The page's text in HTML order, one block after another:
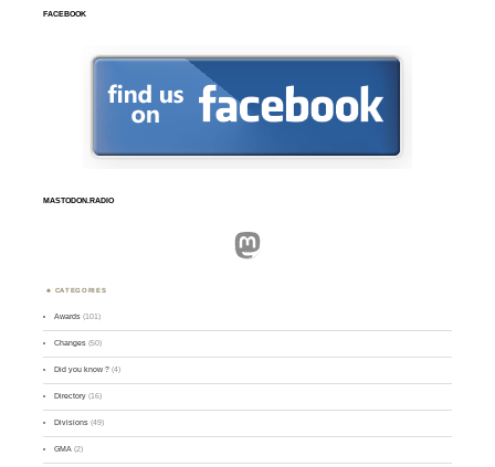
FACEBOOK
MASTODON.RADIO
Mastodon
CATEGORIES
Awards (101)
Changes (50)
Did you know ? (4)
Directory (16)
Divisions (49)
GMA (2)